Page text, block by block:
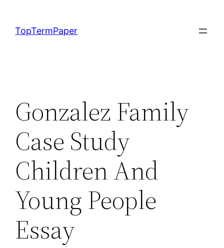
content
TopTermPaper
Gonzalez Family
Case Study
Children And
Young People
Essay